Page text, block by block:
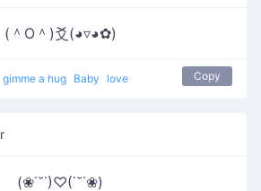
(＾O＾)爻(◕▿◕✿)
gimme a hug Baby love Copy
(❀˙˘˙)♡(˙˘˙❀)